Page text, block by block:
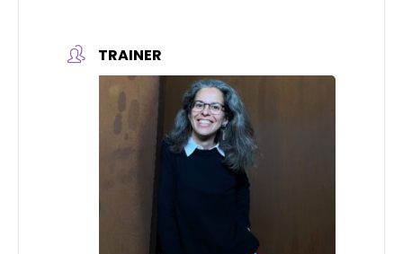
TRAINER